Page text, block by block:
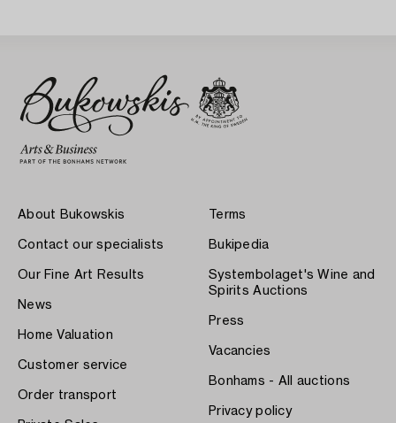
About Bukowskis
Contact our specialists
Our Fine Art Results
News
Home Valuation
Customer service
Order transport
Terms
Bukipedia
Systembolaget's Wine and
Spirits Auctions
Press
Vacancies
Bonhams - All auctions
Privacy policy